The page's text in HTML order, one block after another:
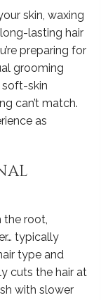
skin, waxing
lasting hair
preparing for
grooming
soft-skin
can’t match.
as
the root,
typically
type and
cuts the hair at
with slower